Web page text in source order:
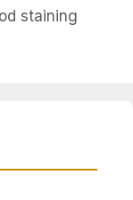
staining